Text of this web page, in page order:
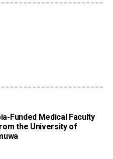
Funded Medical Faculty
the University of